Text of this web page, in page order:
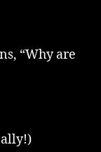
“Why are